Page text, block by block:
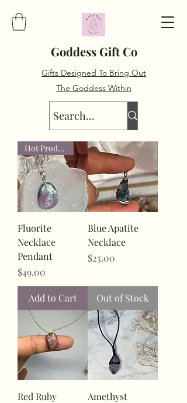
Goddess Gift Co
Gifts Designed To Bring Out
The Goddess Within
Hot Product
Fluorite
Necklace
Pendant
Price
$49.00
Add to Cart
Blue Apatite
Necklace
Price
$25.00
Out of Stock
Red Ruby
Amethyst